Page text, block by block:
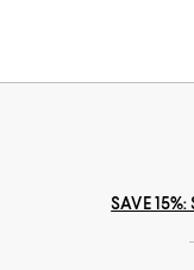
SAVE